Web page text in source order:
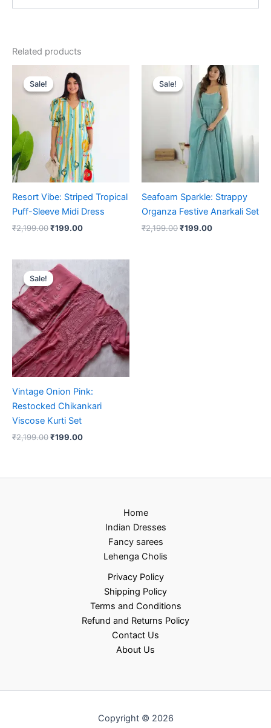
Related products
Sale!
Sale!
Resort Vibe: Striped Tropical
Puff-Sleeve Midi Dress
₹2,199.00
price
was:
₹2,199.00.
₹199.00
is:
₹199.00.
Sale!
Sale!
Seafoam Sparkle: Strappy
Organza Festive Anarkali Set
₹2,199.00
Original
was:
₹2,199.00.
₹199.00
Current
price
is:
₹199.00.
Sale!
Sale!
Vintage Onion Pink:
Restocked Chikankari
Viscose Kurti Set
₹2,199.00
Original
price
was:
₹2,199.00.
₹199.00
is:
₹199.00.
Home
Indian Dresses
Fancy sarees
Lehenga Cholis
Privacy Policy
Shipping Policy
Terms and Conditions
Refund and Returns Policy
Contact Us
About Us
Copyright © 2026